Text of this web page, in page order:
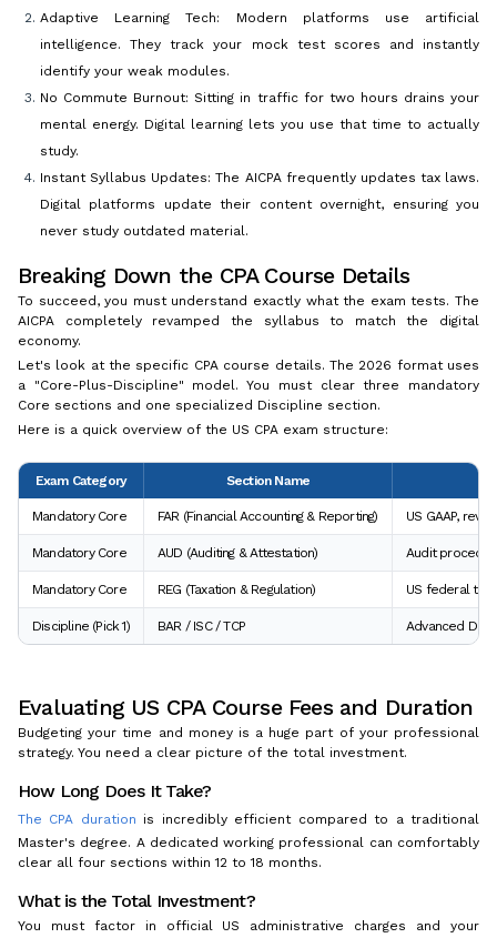
Adaptive Learning Tech: Modern platforms use artificial
intelligence. They track your mock test scores and instantly
identify your weak modules.
No Commute Burnout: Sitting in traffic for two hours drains your
mental energy. Digital learning lets you use that time to actually
study.
Instant Syllabus Updates: The AICPA frequently updates tax laws.
Digital platforms update their content overnight, ensuring you
never study outdated material.
Breaking Down the CPA Course Details
To succeed, you must understand exactly what the exam tests. The
AICPA completely revamped the syllabus to match the digital
economy.
Let's look at the specific CPA course details. The 2026 format uses
a "Core-Plus-Discipline" model. You must clear three mandatory
Core sections and one specialized Discipline section.
Here is a quick overview of the US CPA exam structure:
Exam Category Section Name
Mandatory Core FAR (Financial Accounting & Reporting) US GAAP,
Mandatory Core AUD (Auditing & Attestation) Audit
Mandatory Core REG (Taxation & Regulation) US federal
Discipline (Pick 1) BAR / ISC / TCP Advanced
Evaluating US CPA Course Fees and Duration
Budgeting your time and money is a huge part of your professional
strategy. You need a clear picture of the total investment.
How Long Does It Take?
The CPA duration is incredibly efficient compared to a traditional
Master's degree. A dedicated working professional can comfortably
clear all four sections within 12 to 18 months.
What is the Total Investment?
You must factor in official US administrative charges and your